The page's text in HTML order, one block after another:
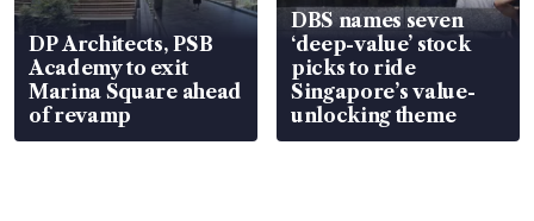
DP Architects, PSB
Academy to exit
Marina Square ahead
of revamp
DBS names seven
‘deep-value’ stock
picks to ride
Singapore’s value-
unlocking theme